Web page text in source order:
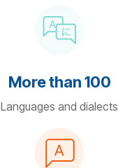
More than 100
Languages and dialects